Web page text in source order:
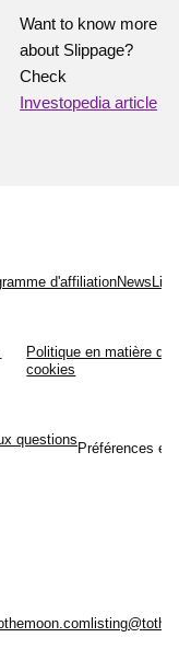
Want to know more
about Slippage?
Check
Investopedia article
d'affiliationNews
Politique en matière de
cookies
questions
Préférences